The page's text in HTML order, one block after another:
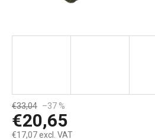
€33,04 –37 %
€20,65
€17,07 excl. VAT